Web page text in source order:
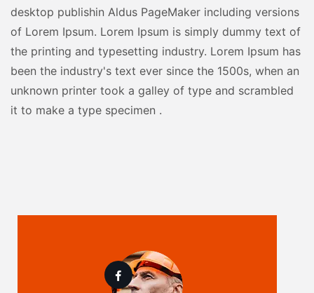
desktop publishin Aldus PageMaker including versions
of Lorem Ipsum. Lorem Ipsum is simply dummy text of
the printing and typesetting industry. Lorem Ipsum has
been the industry's text ever since the 1500s, when an
unknown printer took a galley of type and scrambled
it to make a type specimen .